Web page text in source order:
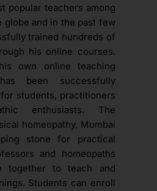
popular teachers among
globe and in the past few
trained hundreds of
his online courses.
own online teaching
been successfully
students, practitioners
enthusiasts. The
homeopathy, Mumbai
stone for practical
and homeopaths
together to teach and
Students can enroll